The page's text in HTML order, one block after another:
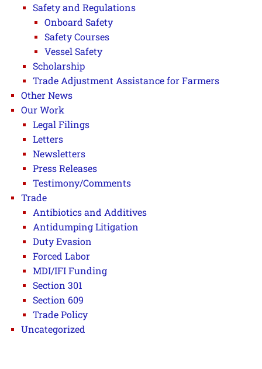
Safety and Regulations
Onboard Safety
Safety Courses
Vessel Safety
Scholarship
Trade Adjustment Assistance for Farmers
Other News
Our Work
Legal Filings
Letters
Newsletters
Press Releases
Testimony/Comments
Trade
Antibiotics and Additives
Antidumping Litigation
Duty Evasion
Forced Labor
MDI/IFI Funding
Section 301
Section 609
Trade Policy
Uncategorized